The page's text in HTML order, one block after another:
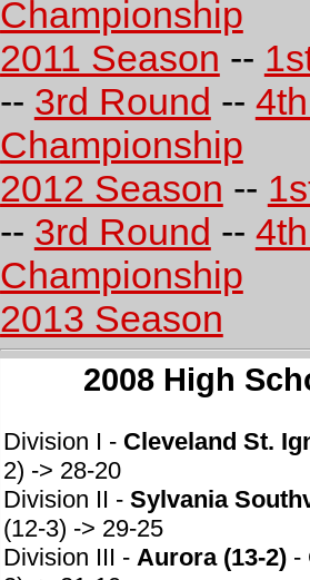
Championship
2011 Season --
-- 3rd Round --
Championship
2012 Season --
-- 3rd Round --
Championship
2013 Season
2008 High
Division I - Cleveland St.
2) -> 28-20
Division II - Sylvania
(12-3) -> 29-25
Division III - Aurora (13-2)-